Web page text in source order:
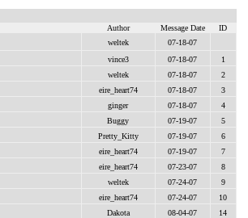
Author Message Date ID
weltek 07-18-07
vince3 07-18-07 1
weltek 07-18-07 2
eire_heart74 07-18-07 3
ginger 07-18-07 4
Buggy 07-19-07 5
Pretty_Kitty 07-19-07 6
eire_heart74 07-19-07 7
eire_heart74 07-23-07 8
weltek 07-24-07 9
eire_heart74 07-24-07 10
Dakota 08-04-07 14